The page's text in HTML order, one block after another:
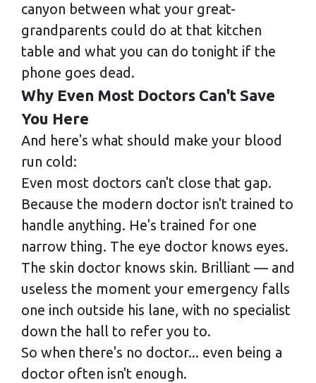
canyon between what your great-
grandparents could do at that kitchen
table and what you can do tonight if the
phone goes dead.
Why Even Most Doctors Can't Save
You Here
And here's what should make your blood
run cold:
Even most doctors can't close that gap.
Because the modern doctor isn't trained to
handle anything. He's trained for one
narrow thing. The eye doctor knows eyes.
The skin doctor knows skin. Brilliant — and
useless the moment your emergency falls
one inch outside his lane, with no specialist
down the hall to refer you to.
So when there's no doctor... even being a
doctor often isn't enough.